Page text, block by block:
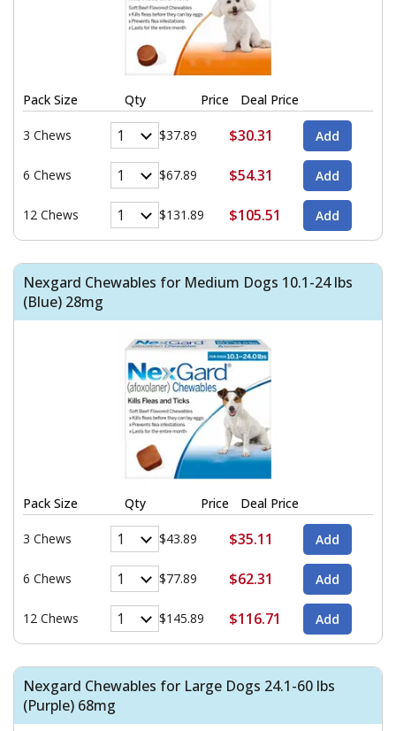
Pack Size Qty Price Deal Price
3 Chews $37.89 $30.31
6 Chews $67.89 $54.31
12 Chews $131.89 $105.51
Nexgard Chewables for Medium Dogs 10.1-24 lbs
(Blue) 28mg
Pack Size Qty Price Deal Price
3 Chews $43.89 $35.11
6 Chews $77.89 $62.31
12 Chews $145.89 $116.71
Nexgard Chewables for Large Dogs 24.1-60 lbs
(Purple) 68mg